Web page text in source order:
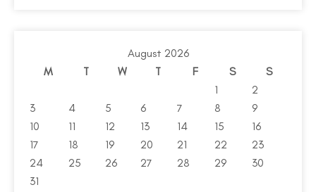
August 2026
M
T W T F S
S
1
2
3
4 5 6 7 8
9
10
11 12 13 14 15
16
17
18 19 20 21 22
23
24
25 26 27 28 29
30
31